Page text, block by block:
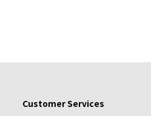
Customer Services